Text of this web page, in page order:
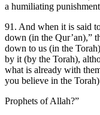
a humiliating
91. And when it is said
down (in the Qur’an),”
down to us (in the
by it (by the Torah),
what is already with
you believe in the
Prophets of Allah?”